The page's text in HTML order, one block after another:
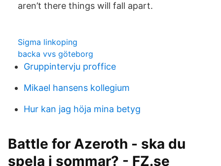
aren’t there things will fall apart.
Sigma linkoping
backa vvs göteborg
Gruppintervju proffice
Mikael hansens kollegium
Hur kan jag höja mina betyg
Battle for Azeroth - ska du
spela i sommar? - FZ.se